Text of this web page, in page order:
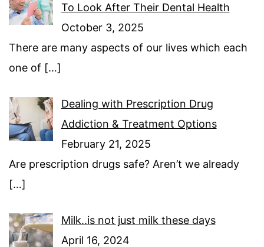
To Look After Their Dental Health
October 3, 2025
There are many aspects of our lives which each
one of […]
Dealing with Prescription Drug
Addiction & Treatment Options
February 21, 2025
Are prescription drugs safe? Aren’t we already
[…]
Milk..is not just milk these days
April 16, 2024